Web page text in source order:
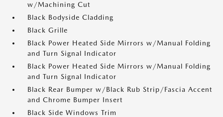
w/Machining Cut
Black Bodyside Cladding
Black Grille
Black Power Heated Side Mirrors w/Manual Folding
and Turn Signal Indicator
Black Power Heated Side Mirrors w/Manual Folding
and Turn Signal Indicator
Black Rear Bumper w/Black Rub Strip/Fascia Accent
and Chrome Bumper Insert
Black Side Windows Trim